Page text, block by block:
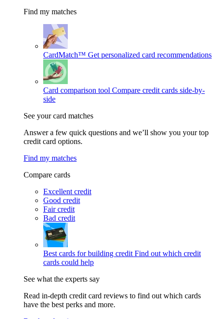
Find my matches
CardMatch™ Get personalized card recommendations
Card comparison tool Compare credit cards side-by-
side
See your card matches
Answer a few quick questions and we’ll show you your top
credit card options.
Find my matches
Compare cards
Excellent credit
Good credit
Fair credit
Bad credit
Best cards for building credit Find out which credit
cards could help
See what the experts say
Read in-depth credit card reviews to find out which cards
have the best perks and more.